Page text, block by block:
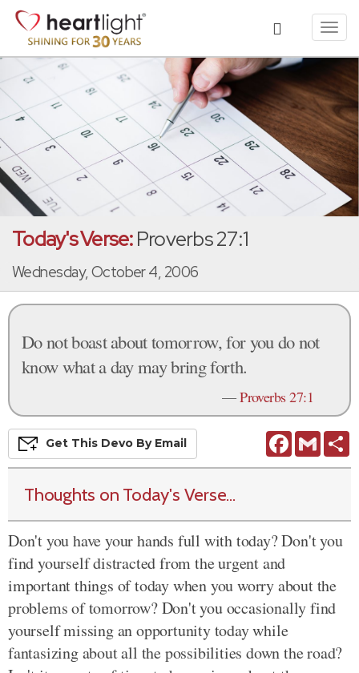
Today's Verse:Proverbs 27:1
Wednesday, October 4, 2006
Do not boast about tomorrow, for you do not
know what a day may bring forth.
—Proverbs 27:1
FacebookGmail
Get This Devo By Email
Thoughts on Today's Verse...
Don't you have your hands full with today? Don't you
find yourself distracted from the urgent and
important things of today when you worry about the
problems of tomorrow? Don't you occasionally find
yourself missing an opportunity today while
fantasizing about all the possibilities down the road?